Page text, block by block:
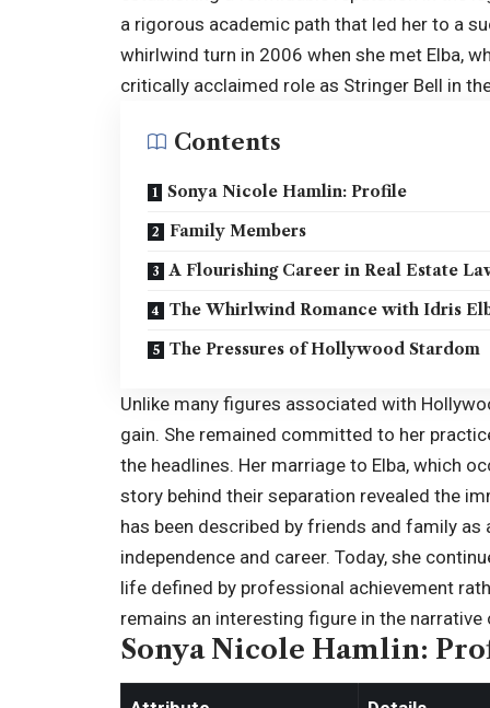
a rigorous academic path that led her to a
whirlwind turn in 2006 when she met Elba,
critically acclaimed role as Stringer Bell in
Contents
Sonya Nicole Hamlin: Profile
Family Members
A Flourishing Career in Real Estate
The Whirlwind Romance with Idris
The Pressures of Hollywood Stardom
Unlike many figures associated with
gain. She remained committed to her
the headlines. Her marriage to Elba, which
story behind their separation revealed the
has been described by friends and family
independence and career. Today, she
life defined by professional achievement
remains an interesting figure in the narrative
Sonya Nicole Hamlin: